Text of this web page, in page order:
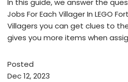
In this guide, we answer the
Jobs For Each Villager In LEGO
Villagers you can get clues to
gives you more items when
Posted
Dec 12, 2023